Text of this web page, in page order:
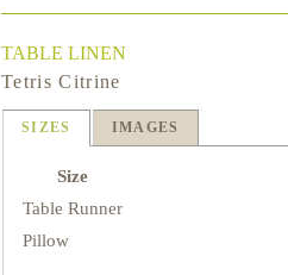
TABLE LINEN
Tetris Citrine
SIZES IMAGES
Size
Table Runner
Pillow